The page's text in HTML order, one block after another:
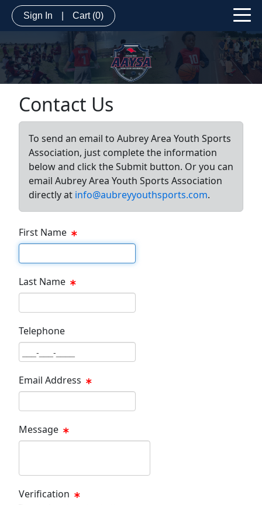
Sign In Cart (0)
Contact Us
To send an email to Aubrey Area Youth Sports
Association, just complete the information
below and click the Submit button. Or you can
email Aubrey Area Youth Sports Association
directly at info@aubreyyouthsports.com.
First Name
First Name Text Box
Last Name
Telephone
Email Address
Message
Verification